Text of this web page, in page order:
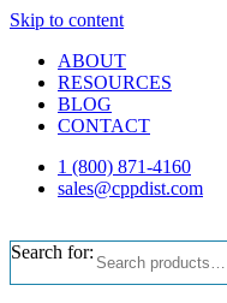
Skip to content
ABOUT
RESOURCES
BLOG
CONTACT
1 (800) 871-4160
sales@cppdist.com
Search for: